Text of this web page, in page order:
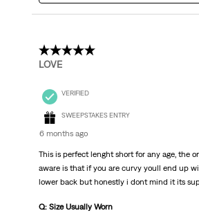
5 out of 5 stars.
LOVE
VERIFIED
SWEEPSTAKES ENTRY
6 months ago
This is perfect lenght short for any age, the
aware is that if you are curvy youll end up
lower back but honestly i dont mind it its
Q: Size Usually Worn